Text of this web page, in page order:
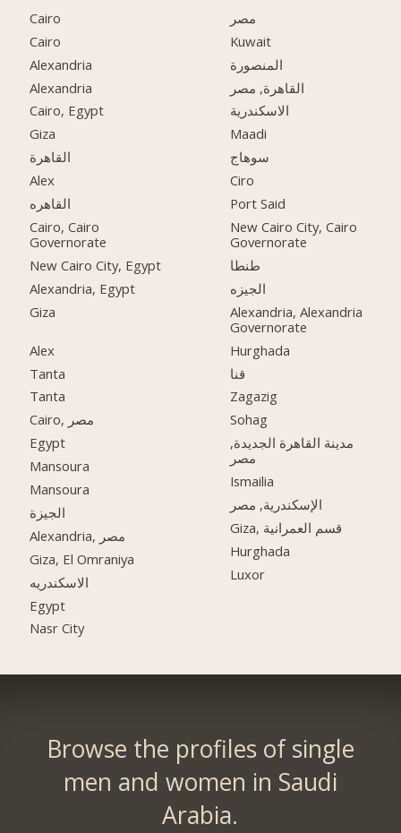
Cairo
Cairo
Alexandria
Alexandria
Cairo, Egypt
Giza
القاهرة
Alex
القاهره
Cairo, Cairo
Governorate
New Cairo City, Egypt
Alexandria, Egypt
Giza
Alex
Tanta
Tanta
Cairo, مصر
Egypt
Mansoura
Mansoura
الجيزة
Alexandria, مصر
Giza, El Omraniya
الاسكندريه
Egypt
Nasr City
مصر
Kuwait
المنصورة
القاهرة, مصر
الاسكندرية
Maadi
سوهاج
Ciro
Port Said
New Cairo City, Cairo
Governorate
طنطا
الجيزه
Alexandria, Alexandria
Governorate
Hurghada
قنا
Zagazig
Sohag
مدينة القاهرة الجديدة,
مصر
Ismailia
الإسكندرية, مصر
Giza, قسم العمرانية
Hurghada
Luxor
Browse the profiles of single
men and women in Saudi
Arabia.